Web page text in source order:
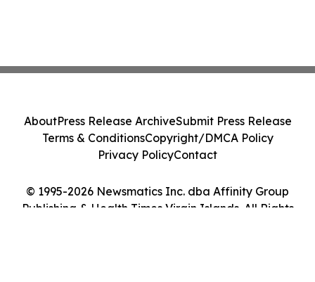
© 1995-2026 Newsmatics Inc. dba Affinity Group
Publishing & Health Times Virgin Islands. All Rights
AboutPress Release ArchiveSubmit Press Release
Terms & ConditionsCopyright/DMCA Policy
Privacy PolicyContact